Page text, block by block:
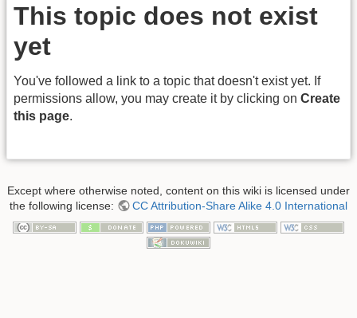
This topic does not exist
yet
You've followed a link to a topic that doesn't exist yet. If
permissions allow, you may create it by clicking on Create
this page.
Except where otherwise noted, content on this wiki is licensed under
the following license:
CC Attribution-Share Alike 4.0 International